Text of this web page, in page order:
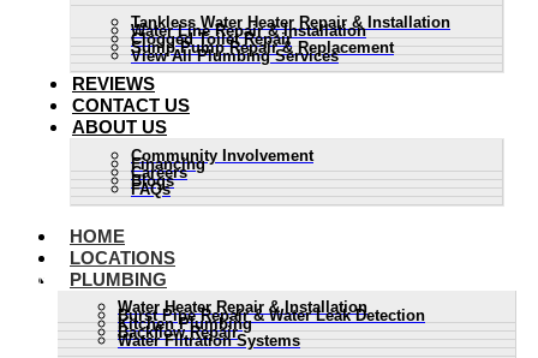
Tankless Water Heater Repair & Installation
Water Line Repair & Installation
Clogged Toilet Repair
Sump Pump Repair & Replacement
View All Plumbing Services
REVIEWS
CONTACT US
ABOUT US
Community Involvement
Financing
Careers
Blogs
FAQs
HOME
LOCATIONS
PLUMBING
Water Heater Repair & Installation
Burst Pipe Repair & Water Leak Detection
Kitchen Plumbing
Backflow Repair
Water Filtration Systems